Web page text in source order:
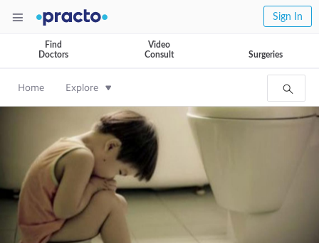
Sign In
Find
Doctors
Video
Consult
Surgeries
Home Explore